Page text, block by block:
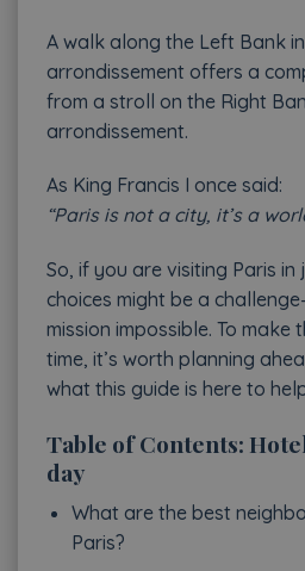
A walk along the Left Bank
arrondissement offers a
from a stroll on the Right
arrondissement.
As King Francis I once said:
“Paris is not a city, it’s a
So, if you are visiting Paris
choices might be a
mission impossible. To make
time, it’s worth planning
what this guide is here to
Table of Contents:
day
What are the best
Paris?